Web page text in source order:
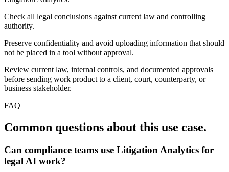
Check all legal conclusions against current law and controlling
authority.
Preserve confidentiality and avoid uploading information that should
not be placed in a tool without approval.
Review current law, internal controls, and documented approvals
before sending work product to a client, court, counterparty, or
business stakeholder.
FAQ
Common questions about this use case.
Can compliance teams use Litigation Analytics for
legal AI work?